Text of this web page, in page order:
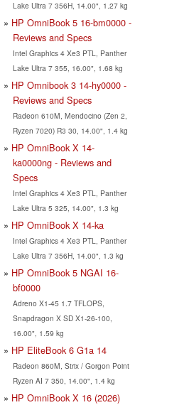
Lake Ultra 7 356H, 14.00", 1.27 kg
HP OmniBook 5 16-bm0000 -
Reviews and Specs
Intel Graphics 4 Xe3 PTL, Panther
Lake Ultra 7 355, 16.00", 1.68 kg
HP Omnibook 3 14-hy0000 -
Reviews and Specs
Radeon 610M, Mendocino (Zen 2,
Ryzen 7020) R3 30, 14.00", 1.4 kg
HP OmniBook X 14-
ka0000ng - Reviews and
Specs
Intel Graphics 4 Xe3 PTL, Panther
Lake Ultra 5 325, 14.00", 1.3 kg
HP OmniBook X 14-ka
Intel Graphics 4 Xe3 PTL, Panther
Lake Ultra 7 356H, 14.00", 1.3 kg
HP OmniBook 5 NGAI 16-
bf0000
Adreno X1-45 1.7 TFLOPS,
Snapdragon X SD X1-26-100,
16.00", 1.59 kg
HP EliteBook 6 G1a 14
Radeon 860M, Strix / Gorgon Point
Ryzen AI 7 350, 14.00", 1.4 kg
HP OmniBook X 16 (2026)